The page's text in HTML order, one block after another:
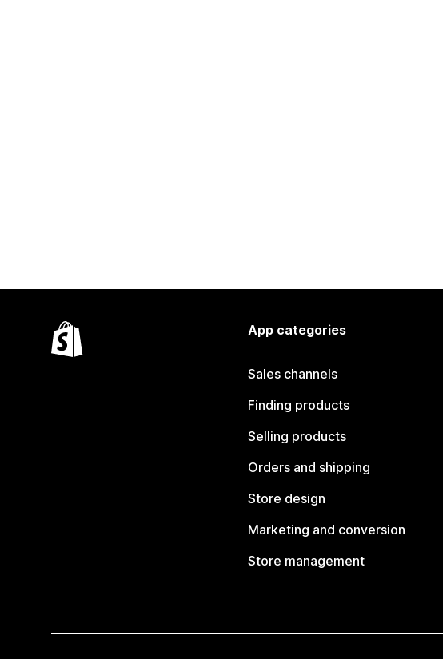
App categories
Sales channels
Finding products
Selling products
Orders and shipping
Store design
Marketing and conversion
Store management